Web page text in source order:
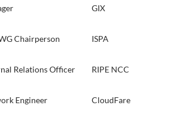
GIX
Chairperson ISPA
Relations Officer RIPE NCC
Engineer CloudFare